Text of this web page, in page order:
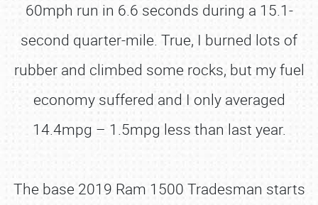
60mph run in 6.6 seconds during a 15.1-
second quarter-mile. True, I burned lots of
rubber and climbed some rocks, but my fuel
economy suffered and I only averaged
14.4mpg – 1.5mpg less than last year.
The base 2019 Ram 1500 Tradesman starts